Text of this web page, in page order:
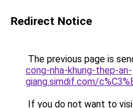
Redirect Notice
The previous page is
cong-nha-khung-thep-an-
giang.simdif.com/
If you do not want to